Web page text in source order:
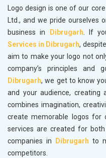
Logo design is one of our
Ltd., and we pride ourselves
business in
Dibrugarh. If
Services in Dibrugarh,
aim to make your logo not
company’s principles and
Dibrugarh, we get to know
and your audience, creating
combines imagination,
create memorable logos for
services are created for
companies in
Dibrugarh to
competitors.